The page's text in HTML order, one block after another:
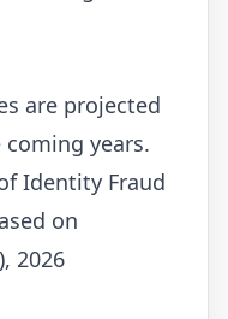
are projected
years.
Identity Fraud
on
2026